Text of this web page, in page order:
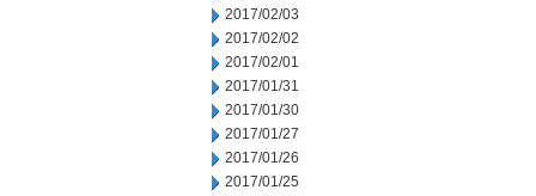
2017/02/03
2017/02/02
2017/02/01
2017/01/31
2017/01/30
2017/01/27
2017/01/26
2017/01/25